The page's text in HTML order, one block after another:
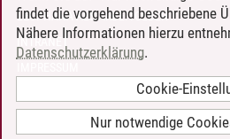
LEUPHANA ALS ARBEITGEBER
INTRANET
BARRIEREFREIHEIT
findet die vorgehend beschriebene
Nähere Informationen hierzu
Datenschutzerklärung.
Cookie-
Nur notwendige